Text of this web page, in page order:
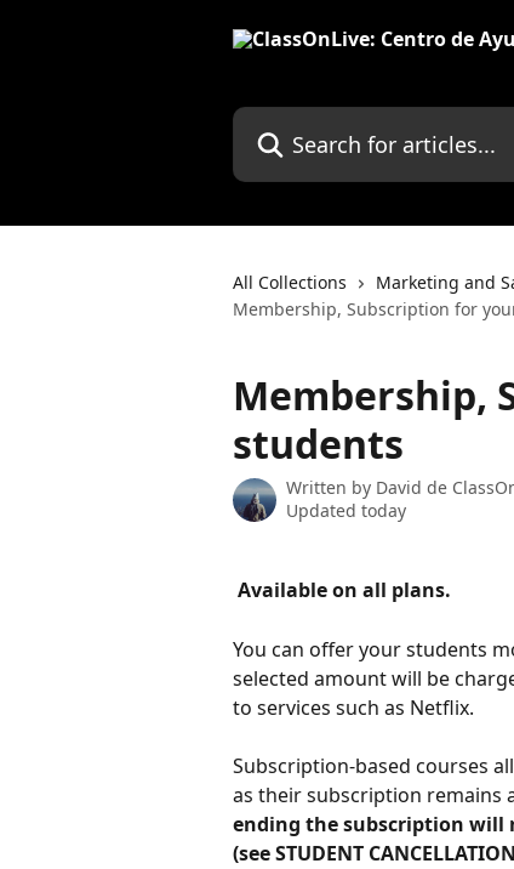
Search for articles...
All Collections Marketing and
Membership, Subscription for
Membership,
students
Written by David de
Updated today
Available on all plans.
You can offer your students
selected amount will be
to services such as Netflix.
Subscription-based courses
as their subscription remains
ending the subscription will
(see STUDENT